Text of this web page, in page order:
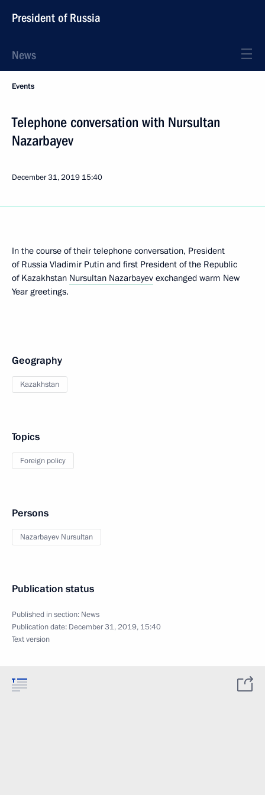
President of Russia
News
Events
Telephone conversation with Nursultan
Nazarbayev
December 31, 2019 15:40
In the course of their telephone conversation, President
of Russia Vladimir Putin and first President of the Republic
of Kazakhstan Nursultan Nazarbayev exchanged warm New
Year greetings.
Geography
Kazakhstan
Topics
Foreign policy
Persons
Nazarbayev Nursultan
Publication status
Published in section: News
Publication date: December 31, 2019, 15:40
Text version